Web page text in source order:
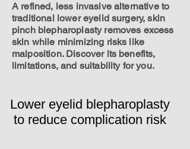
A refined, less invasive alternative to
traditional lower eyelid surgery, skin
pinch blepharoplasty removes excess
skin while minimizing risks like
malposition. Discover its benefits,
limitations, and suitability for you.
Lower eyelid blepharoplasty
to reduce complication risk